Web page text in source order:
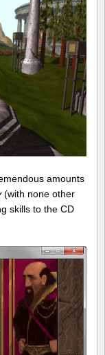
amounts
(with none other
skills to the CD